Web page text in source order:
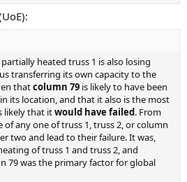
heated truss 1 is also losing
transferring its own capacity to the
thatcolumn 79 is likely to have been
its location, and that it also is the most
likely that itwould have failed. From
of any one of truss 1, truss 2, or column
two and lead to their failure. It was,
of truss 1 and truss 2, and
79 was the primary factor for global